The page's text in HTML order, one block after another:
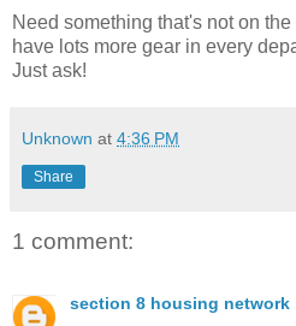
Need something that's not on
have lots more gear in every
Just ask!
Unknown at 4:36 PM
Share
1 comment:
section 8 housing network